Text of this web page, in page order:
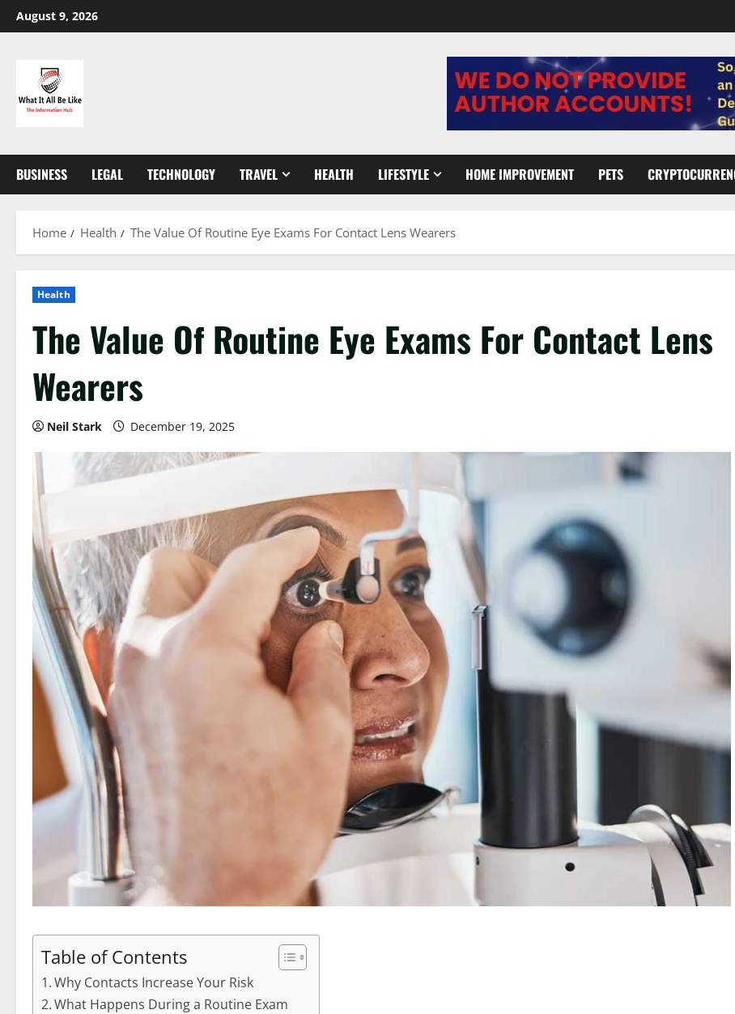
Skip
to
August 9, 2026
BUSINESS LEGAL TECHNOLOGY TRAVEL HEALTH LIFESTYLE HOME IMPROVEMENT PETS
Home Health The Value Of Routine Eye Exams For Contact Lens Wearers
Health
The Value Of Routine Eye Exams For Contact Lens
Wearers
Neil Stark December 19, 2025
Table of Contents
Why Contacts Increase Your Risk
What Happens During a Routine Exam